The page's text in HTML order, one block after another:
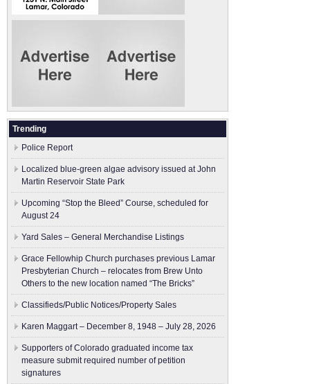
Trending
Police Report
Localized blue-green algae advisory issued at John
Martin Reservoir State Park
Upcoming “Stop the Bleed” Course, scheduled for
August 24
Yard Sales – General Merchandise Listings
Grace Fellowhip Church purchases previous Lamar
Presbyterian Church – relocates from Brew Unto
Others to the new location named “The Bricks”
Classifieds/Public Notices/Property Sales
Karen Maggart – December 8, 1948 – July 28, 2026
Supporters of Colorado graduated income tax
measure submit ​required number of petition
signatures